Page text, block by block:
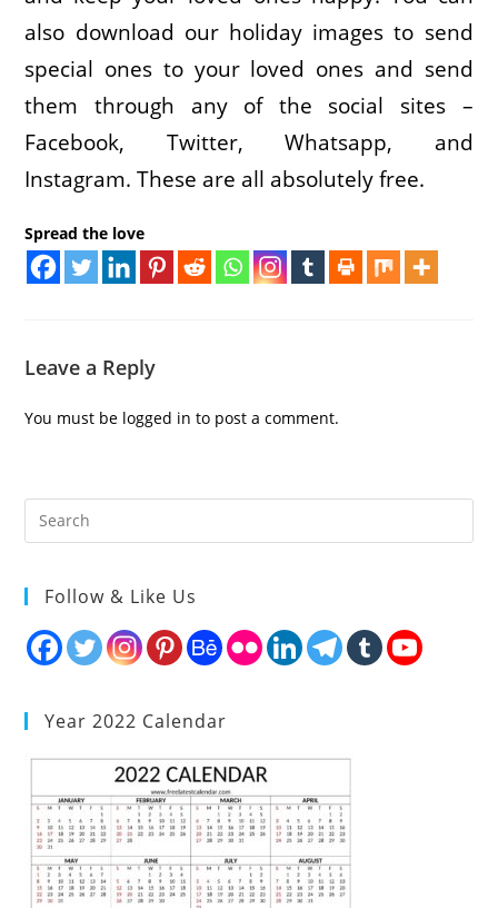
also download our holiday images to send
special ones to your loved ones and send
them through any of the social sites –
Facebook, Twitter, Whatsapp, and
Instagram. These are all absolutely free.
Spread the love
Leave a Reply
You must be logged in to post a comment.
Follow & Like Us
Year 2022 Calendar